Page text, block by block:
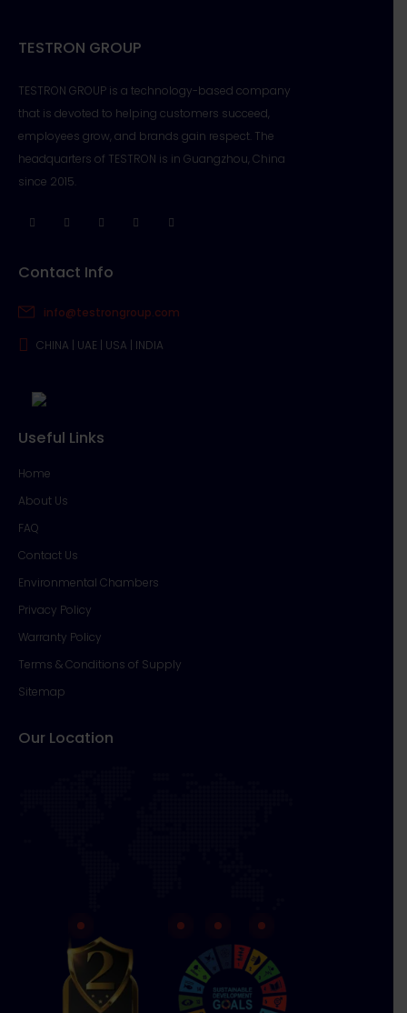
TESTRON GROUP
TESTRON GROUP is a technology-based company
that is devoted to helping customers succeed,
employees grow, and brands gain respect. The
headquarters of TESTRON is in Guangzhou, China
since 2015.
Contact Info
info@testrongroup.com
CHINA | UAE | USA | INDIA
Our Location
Useful Links
Home
About Us
FAQ
Contact Us
Environmental Chambers
Privacy Policy
Warranty Policy
Terms & Conditions of Supply
Sitemap